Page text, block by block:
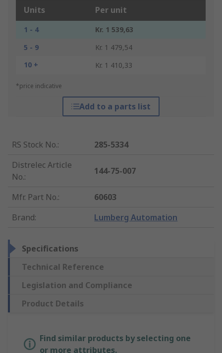
Units Per unit
1 - 4
Kr. 1 539,63
5 - 9
Kr. 1 479,54
10 +
Kr. 1 410,33
*price indicative
Add to a parts list
RS Stock No.:
285-5334
Distrelec Article
No.:
144-75-007
Mfr. Part No.:
60603
Brand: Lumberg Automation
Specifications
Technical Reference
Legislation and Compliance
Product Details
Find similar products by selecting one
or more attributes.